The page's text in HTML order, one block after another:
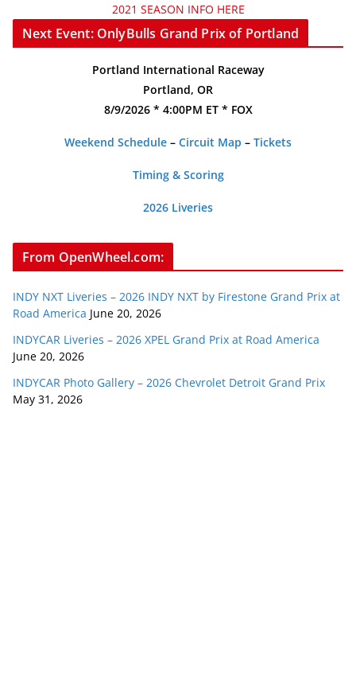
2021 SEASON INFO HERE
Next Event: OnlyBulls Grand Prix of Portland
Portland International Raceway
Portland, OR
8/9/2026 * 4:00PM ET * FOX
Weekend Schedule – Circuit Map – Tickets
Timing & Scoring
2026 Liveries
From OpenWheel.com:
INDY NXT Liveries – 2026 INDY NXT by Firestone Grand Prix at
Road America June 20, 2026
INDYCAR Liveries – 2026 XPEL Grand Prix at Road America
June 20, 2026
INDYCAR Photo Gallery – 2026 Chevrolet Detroit Grand Prix
May 31, 2026